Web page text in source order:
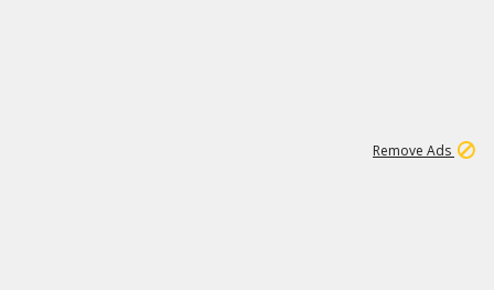
Remove Ads